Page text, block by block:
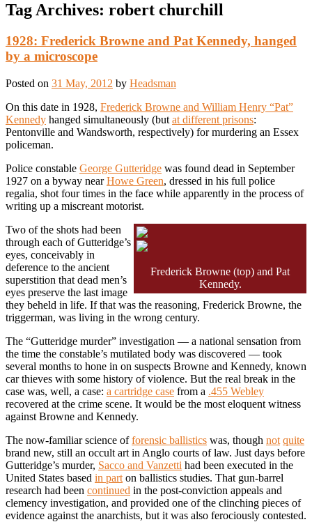
Tag Archives: robert churchill
1928: Frederick Browne and Pat Kennedy, hanged
by a microscope
Posted on 31 May, 2012 by Headsman
On this date in 1928, Frederick Browne and William Henry “Pat”
Kennedy hanged simultaneously (but at different prisons:
Pentonville and Wandsworth, respectively) for murdering an Essex
policeman.
Police constable George Gutteridge was found dead in September
1927 on a byway nearHowe Green, dressed in his full police
regalia, shot four times in the face while apparently in the process of
writing up a miscreant motorist.
Frederick Browne (top) and Pat
Kennedy.
Two of the shots had been
through each of Gutteridge’s
eyes, conceivably in
deference to the ancient
superstition that dead men’s
eyes preserve the last image
they beheld in life. If that was the reasoning, Frederick Browne, the
triggerman, was living in the wrong century.
The “Gutteridge murder” investigation — a national sensation from
the time the constable’s mutilated body was discovered — took
several months to hone in on suspects Browne and Kennedy, known
car thieves with some history of violence. But the real break in the
case was, well, a case: a cartridge case from a .455 Webley
recovered at the crime scene. It would be the most eloquent witness
against Browne and Kennedy.
The now-familiar science offorensic ballistics was, though not quite
brand new, still an occult art in Anglo courts of law. Just days before
Gutteridge’s murder, Sacco and Vanzetti had been executed in the
United States based in part on ballistics studies. That gun-barrel
research had been continued in the post-conviction appeals and
clemency investigation, and provided one of the clinching pieces of
evidence against the anarchists, but it was also ferociously contested.